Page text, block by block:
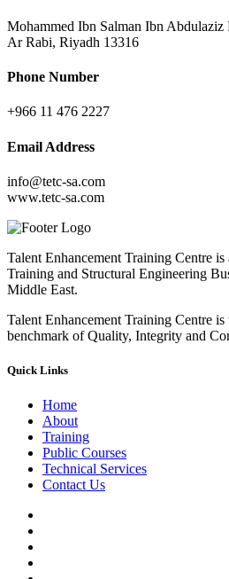
Mohammed Ibn Salman Ibn Abdulaziz
Ar Rabi, Riyadh 13316
Phone Number
+966 11 476 2227
Email Address
info@tetc-sa.com
www.tetc-sa.com
Talent Enhancement Training Centre is
Training and Structural Engineering
Middle East.
Talent Enhancement Training Centre
benchmark of Quality, Integrity and
Quick Links
Home
About
Training
Public Courses
Technical Services
Contact Us